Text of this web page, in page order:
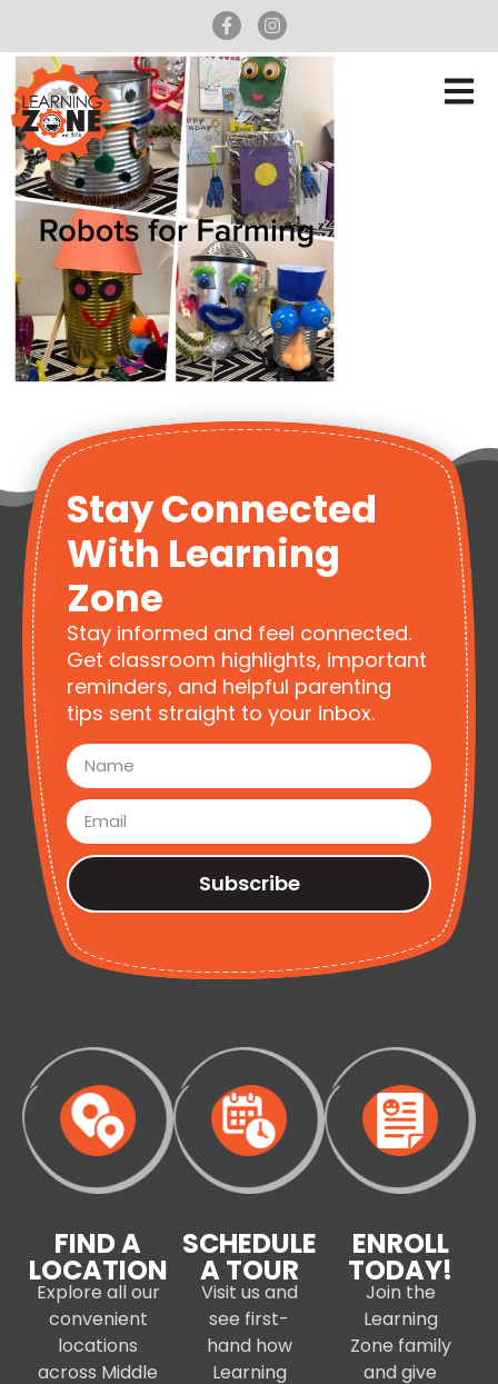
Stay Connected
With Learning
Zone
Stay informed and feel connected.
Get classroom highlights, important
reminders, and helpful parenting
tips sent straight to your inbox.
Subscribe
FIND A
LOCATION
Explore all our
convenient
locations
across Middle
SCHEDULE
A TOUR
Visit us and
see first-
hand how
Learning
ENROLL
TODAY!
Join the
Learning
Zone family
and give